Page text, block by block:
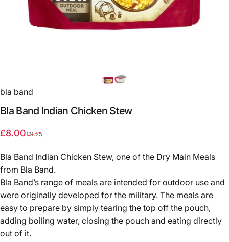
bla band
Bla Band Indian Chicken Stew
Sale price
£8.00
Regular price
£9.25
Bla Band Indian Chicken Stew, one of the Dry Main Meals
from Bla Band.
Bla Band’s range of meals are intended for outdoor use and
were originally developed for the military. The meals are
easy to prepare by simply tearing the top off the pouch,
adding boiling water, closing the pouch and eating directly
out of it.